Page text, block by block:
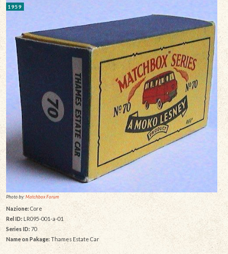
1959
Photo by:Matchbox Forum
Nazione: Core
Rel ID: LR095-001-a-01
Series ID: 70
Name on Pakage: Thames Estate Car